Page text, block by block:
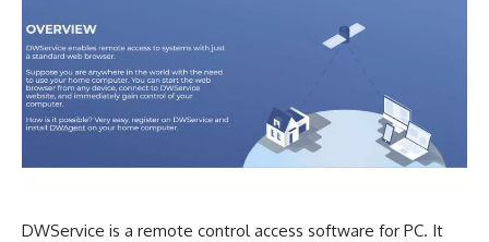
DWService is a remote control access software for PC. It